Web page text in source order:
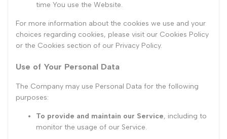
time You use the Website.
For more information about the cookies we use and your
choices regarding cookies, please visit our Cookies Policy
or the Cookies section of our Privacy Policy.
Use of Your Personal Data
The Company may use Personal Data for the following
purposes:
To provide and maintain our Service, including to
monitor the usage of our Service.